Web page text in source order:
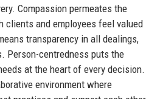
Compassion permeates the
clients and employees feel valued
transparency in all dealings,
Person-centredness puts the
at the heart of every decision.
environment where